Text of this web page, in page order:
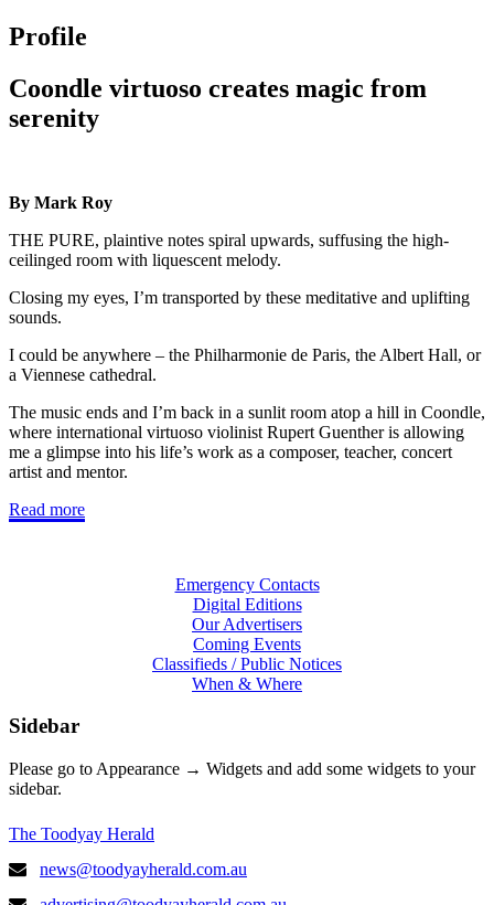
Profile
Coondle virtuoso creates magic from
serenity
By Mark Roy
THE PURE, plaintive notes spiral upwards, suffusing the high-
ceilinged room with liquescent melody.
Closing my eyes, I’m transported by these meditative and uplifting
sounds.
I could be anywhere – the Philharmonie de Paris, the Albert Hall, or
a Viennese cathedral.
The music ends and I’m back in a sunlit room atop a hill in Coondle,
where international virtuoso violinist Rupert Guenther is allowing
me a glimpse into his life’s work as a composer, teacher, concert
artist and mentor.
Read more
Emergency Contacts
Digital Editions
Our Advertisers
Coming Events
Classifieds / Public Notices
When & Where
Sidebar
Please go to Appearance → Widgets and add some widgets to your
sidebar.
The Toodyay Herald
news@toodyayherald.com.au